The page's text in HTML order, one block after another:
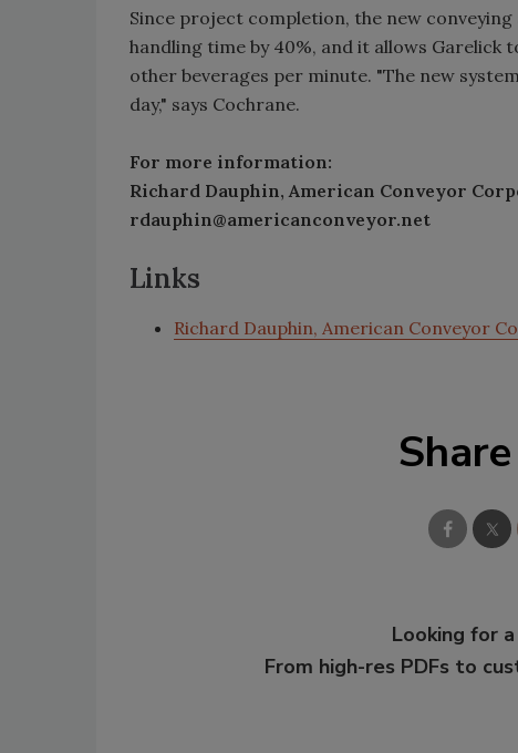
Since project completion, the new
handling time by 40%, and it allows Garelick
other beverages per minute. "The new
day," says Cochrane.
For more information:
Richard Dauphin, American Conveyor
rdauphin@americanconveyor.net
Links
Richard Dauphin, American Conveyor
Looking for
From high-res PDFs to